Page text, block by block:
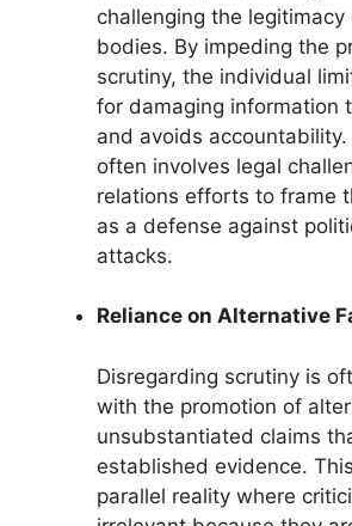
challenging the
bodies. By impeding the
scrutiny, the individual
for damaging information
and avoids
often involves legal
relations efforts to frame
as a defense against
attacks.
Reliance on Alternative
Disregarding scrutiny is
with the promotion of
unsubstantiated claims
established evidence.
parallel reality where